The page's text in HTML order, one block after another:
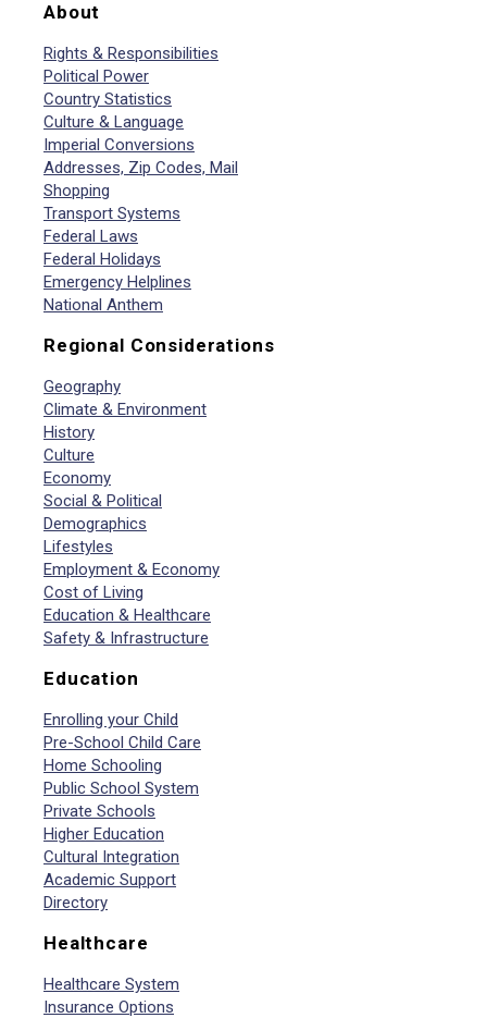
About
Rights & Responsibilities
Political Power
Country Statistics
Culture & Language
Imperial Conversions
Addresses, Zip Codes, Mail
Shopping
Transport Systems
Federal Laws
Federal Holidays
Emergency Helplines
National Anthem
Regional Considerations
Geography
Climate & Environment
History
Culture
Economy
Social & Political
Demographics
Lifestyles
Employment & Economy
Cost of Living
Education & Healthcare
Safety & Infrastructure
Education
Enrolling your Child
Pre-School Child Care
Home Schooling
Public School System
Private Schools
Higher Education
Cultural Integration
Academic Support
Directory
Healthcare
Healthcare System
Insurance Options